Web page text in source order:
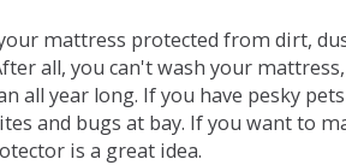
mattress protected from dirt,
all, you can't wash your
all year long. If you have pesky
and bugs at bay. If you want to
is a great idea.